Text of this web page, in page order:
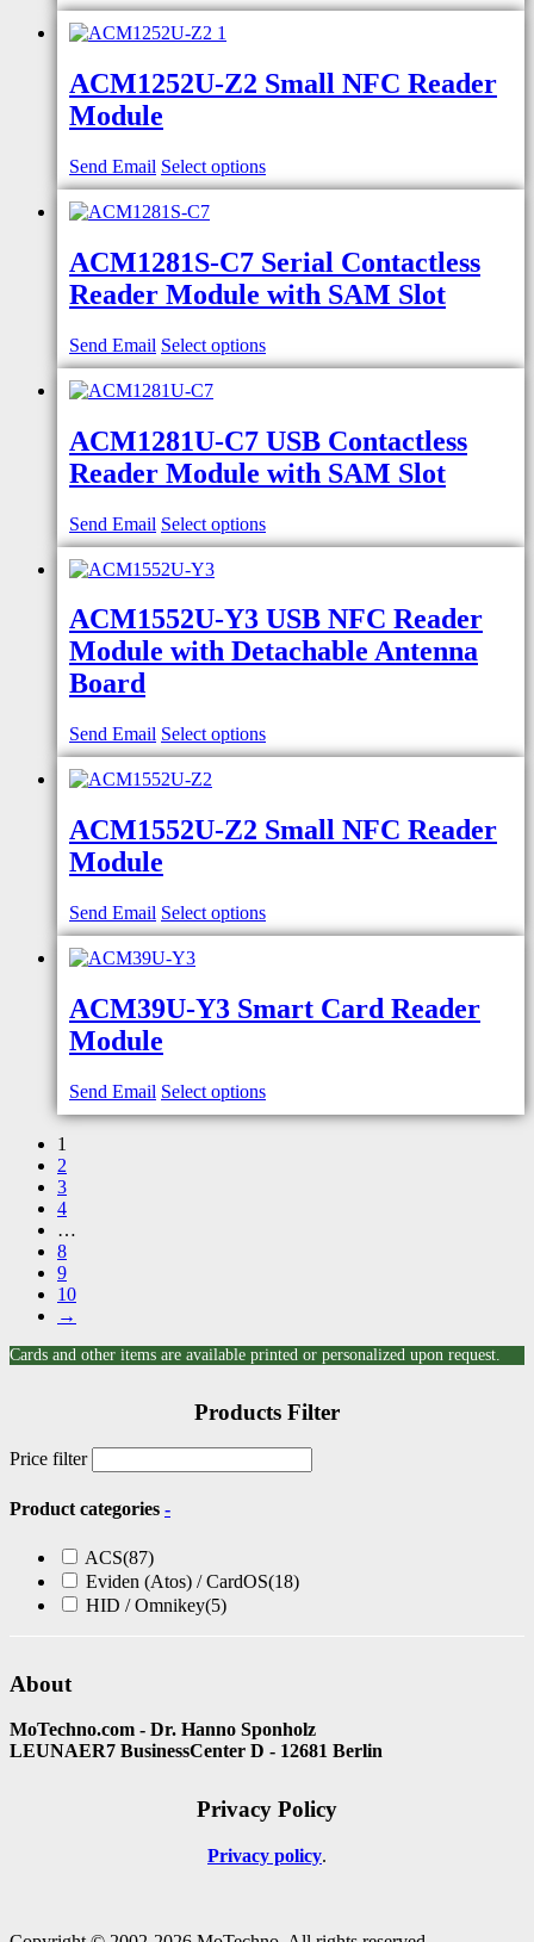
ACM1252U-Z2 Small NFC Reader
Module
Send Email Select options
ACM1281S-C7 Serial Contactless
Reader Module with SAM Slot
Send Email Select options
ACM1281U-C7 USB Contactless
Reader Module with SAM Slot
Send Email Select options
ACM1552U-Y3 USB NFC Reader
Module with Detachable Antenna
Board
Send Email Select options
ACM1552U-Z2 Small NFC Reader
Module
Send Email Select options
ACM39U-Y3 Smart Card Reader
Module
Send Email Select options
1
2
3
4
…
8
9
10
→
Cards and other items are available printed or personalized upon request.
Products Filter
Price filter
Product categories -
ACS(87)
Eviden (Atos) / CardOS(18)
HID / Omnikey(5)
About
MoTechno.com - Dr. Hanno Sponholz
LEUNAER7 BusinessCenter D - 12681 Berlin
Privacy Policy
Privacy policy